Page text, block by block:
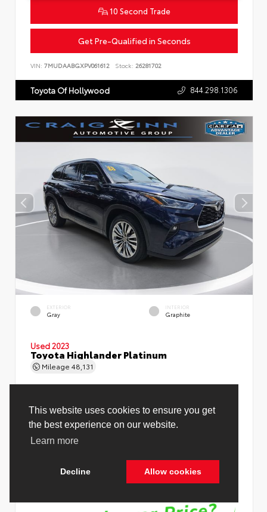
10 Second Trade
Get Pre-Qualified in Seconds
VIN: 7MUDAABGXPV061612 Stock: 26281702
Toyota Of Hollywood 844.298.1306
EXTERIOR
Gray
INTERIOR
Graphite
Used 2023
Toyota Highlander Platinum
Mileage 48,131
Price Before Fees